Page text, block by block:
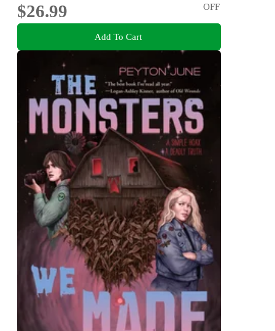
$26.99
OFF
Add To Cart